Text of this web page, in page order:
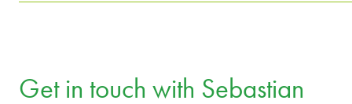
Get in touch with Sebastian